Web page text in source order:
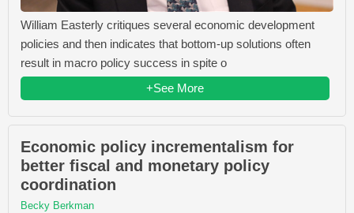
William Easterly critiques several economic development
policies and then indicates that bottom-up solutions often
result in macro policy success in spite o
+See More
Economic policy incrementalism for
better fiscal and monetary policy
coordination
Becky Berkman